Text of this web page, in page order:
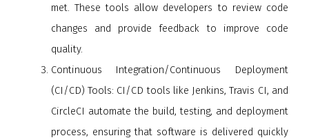
met. These tools allow developers to review code
changes and provide feedback to improve code
quality.
Continuous Integration/Continuous Deployment
(CI/CD) Tools: CI/CD tools like Jenkins, Travis CI, and
CircleCI automate the build, testing, and deployment
process, ensuring that software is delivered quickly